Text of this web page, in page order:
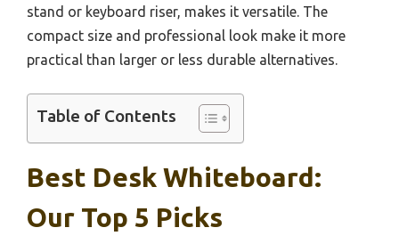
stand or keyboard riser, makes it versatile. The
compact size and professional look make it more
practical than larger or less durable alternatives.
Table of Contents
Best Desk Whiteboard:
Our Top 5 Picks